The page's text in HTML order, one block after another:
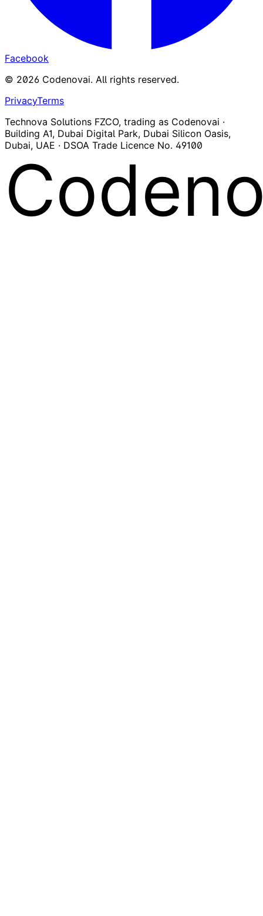
Facebook
© 2026 Codenovai. All rights reserved.
PrivacyTerms
Technova Solutions FZCO, trading as Codenovai ·
Building A1, Dubai Digital Park, Dubai Silicon Oasis,
Dubai, UAE · DSOA Trade Licence No. 49100